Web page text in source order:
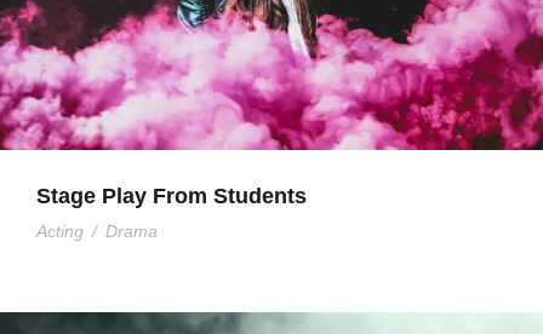
Stage Play From Students
Acting / Drama